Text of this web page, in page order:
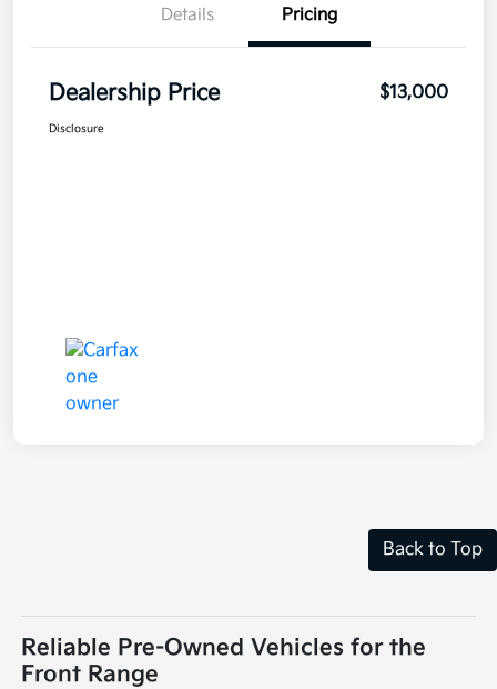
Details Pricing
Dealership Price $13,000
Disclosure
Back to Top
Reliable Pre-Owned Vehicles for the
Front Range